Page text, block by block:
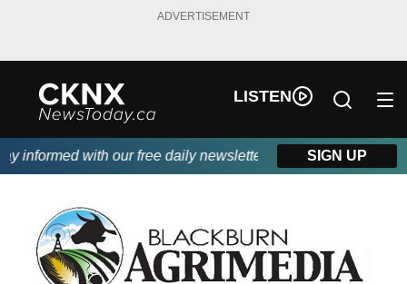
ADVERTISEMENT
LISTEN
informed with our free daily newsletter, powered by Beitz
SIGN UP